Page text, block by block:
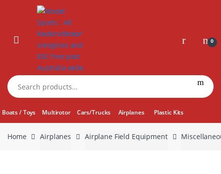
0
Search
for:
Boats / Toys Multirotor Cars/Trucks Airplanes Plastic Kits
Home Airplanes Airplane Field Equipment